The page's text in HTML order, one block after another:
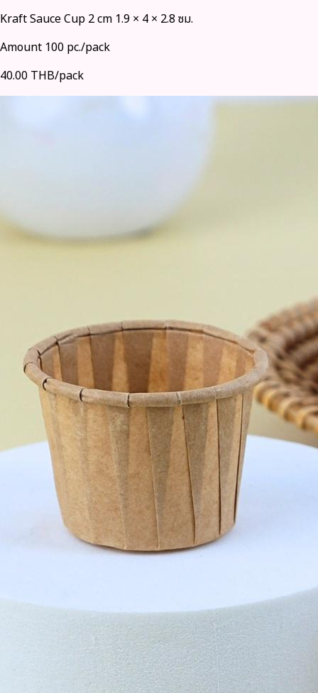
Kraft Sauce Cup 2 cm 1.9 × 4 × 2.8 ซม.
Amount 100 pc./pack
40.00 THB/pack